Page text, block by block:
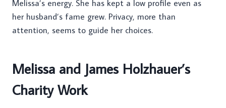
Melissa’s energy. She has kept a low profile even as
her husband’s fame grew. Privacy, more than
attention, seems to guide her choices.
Melissa and James Holzhauer’s
Charity Work